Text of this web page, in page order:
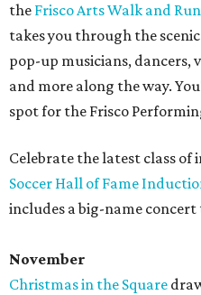
the Frisco Arts Walk and Run
takes you through the
pop-up musicians, dancers,
and more along the way.
spot for the Frisco
Celebrate the latest class of
Soccer Hall of Fame
includes a big-name
November
Christmas in the Square